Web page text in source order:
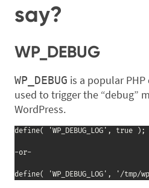
say?
WP_DEBUG
WP_DEBUG is a popular
used to trigger the “debug”
WordPress.
define( 'WP_DEBUG_LOG', true );
-or-
define( 'WP_DEBUG_LOG', '/